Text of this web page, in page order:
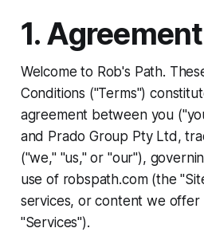
1.
Welcome to Rob's Path.
Conditions ("Terms")
agreement between you
and Prado Group Pty Ltd,
("we," "us," or "our"),
use of robspath.com (the
services, or content we offer
"Services").